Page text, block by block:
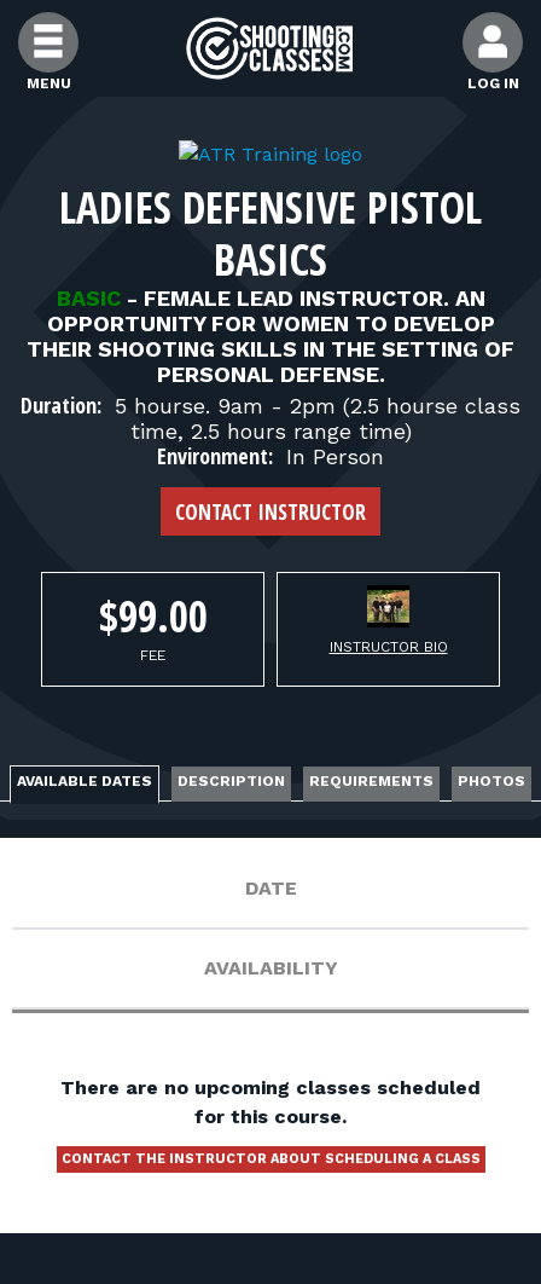
Skip to Content
MENU LOG IN
FIND CLASSES
FIND INSTRUCTORS
FIND RANGES
FOR STUDENTS
FOR FIREARMS INSTRUCTORS
FOR RANGE OWNERS
CONTACT
LADIES DEFENSIVE PISTOL
BASICS
BASIC - FEMALE LEAD INSTRUCTOR. AN
OPPORTUNITY FOR WOMEN TO DEVELOP
THEIR SHOOTING SKILLS IN THE SETTING OF
PERSONAL DEFENSE.
Duration: 5 hourse. 9am - 2pm (2.5 hourse class
time, 2.5 hours range time)
Environment: In Person
CONTACT INSTRUCTOR
$99.00
FEE INSTRUCTOR BIO
AVAILABLE DATES DESCRIPTION REQUIREMENTS PHOTOS
DATE
AVAILABILITY
There are no upcoming classes scheduled
for this course.
CONTACT THE INSTRUCTOR ABOUT SCHEDULING A CLASS